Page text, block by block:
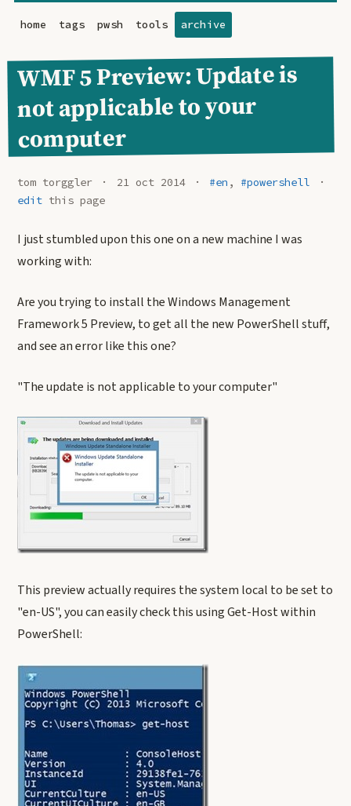
home tags pwsh tools archive
WMF 5 Preview: Update is
not applicable to your
computer
tom torggler 21 oct 2014 #en , #powershell
editthis page
I just stumbled upon this one on a new machine I was
working with:
Are you trying to install the Windows Management
Framework 5 Preview, to get all the new PowerShell stuff,
and see an error like this one?
"The update is not applicable to your computer"
This preview actually requires the system local to be set to
"en-US", you can easily check this using Get-Host within
PowerShell: